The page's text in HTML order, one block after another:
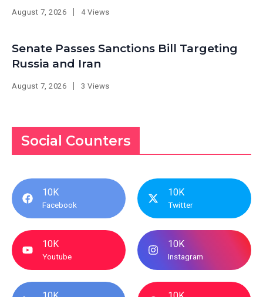
August 7, 2026 4 Views
Senate Passes Sanctions Bill Targeting
Russia and Iran
August 7, 2026 3 Views
Social Counters
10K
Facebook
10K
Twitter
10K
Youtube
10K
Instagram